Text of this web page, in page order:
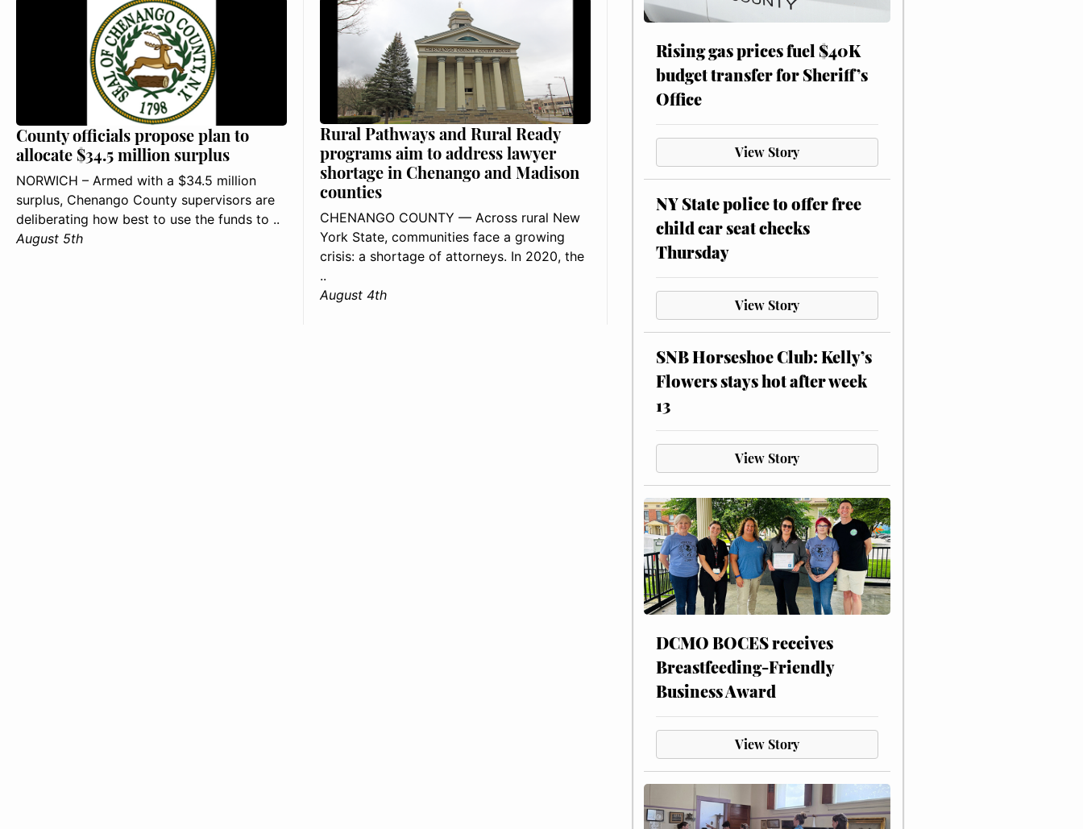
County officials propose plan to
allocate $34.5 million surplus
NORWICH – Armed with a $34.5 million
surplus, Chenango County supervisors are
deliberating how best to use the funds to ..
August 5th
Rural Pathways and Rural Ready
programs aim to address lawyer
shortage in Chenango and Madison
counties
CHENANGO COUNTY — Across rural New
York State, communities face a growing
crisis: a shortage of attorneys. In 2020, the
..
August 4th
Rising gas prices fuel $40K
budget transfer for Sheriff’s
Office
View Story
NY State police to offer free
child car seat checks
Thursday
View Story
SNB Horseshoe Club: Kelly’s
Flowers stays hot after week
13
View Story
DCMO BOCES receives
Breastfeeding-Friendly
Business Award
View Story